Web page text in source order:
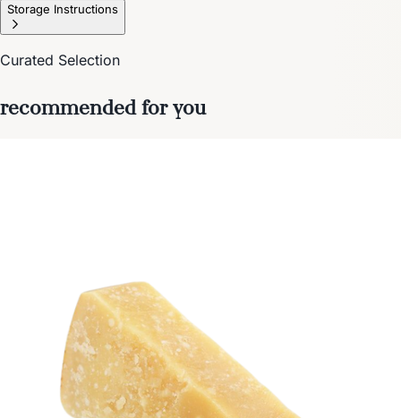
Storage Instructions
Curated Selection
recommended for you